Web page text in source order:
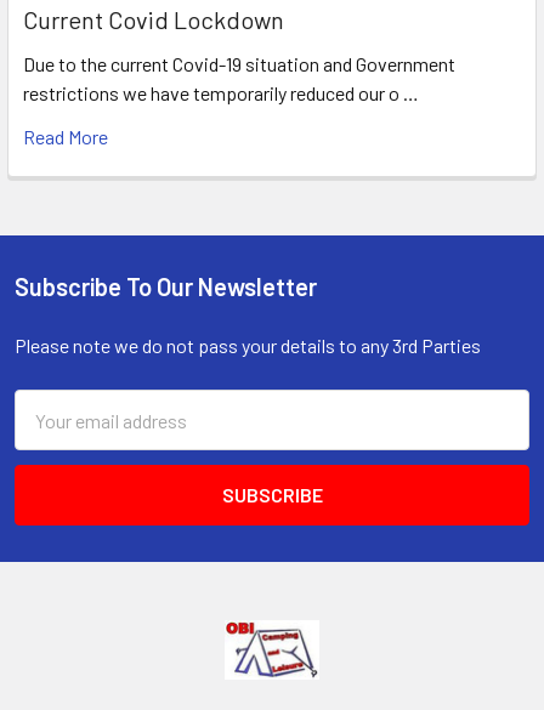
Current Covid Lockdown
Due to the current Covid-19 situation and Government
restrictions we have temporarily reduced our o …
Read More
Footer
Subscribe To Our Newsletter
Please note we do not pass your details to any 3rd Parties
Address